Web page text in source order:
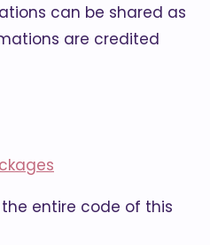
can be shared as
are credited
entire code of this